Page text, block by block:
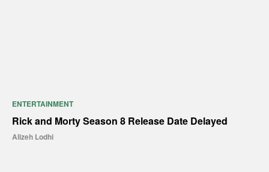
ENTERTAINMENT
Rick and Morty Season 8 Release Date Delayed
Alizeh Lodhi